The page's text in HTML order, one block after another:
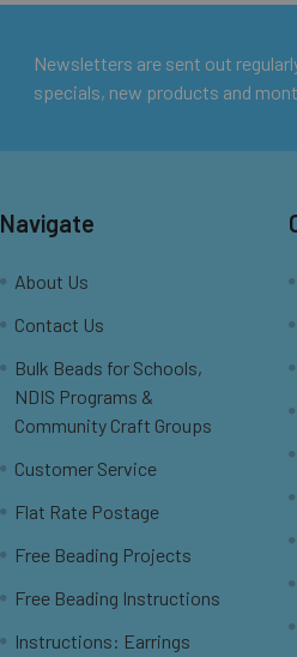
Newsletters are sent out
specials, new products and
Navigate
About Us
Contact Us
Bulk Beads for Schools,
NDIS Programs &
Community Craft Groups
Customer Service
Flat Rate Postage
Free Beading Projects
Free Beading Instructions
Instructions: Earrings